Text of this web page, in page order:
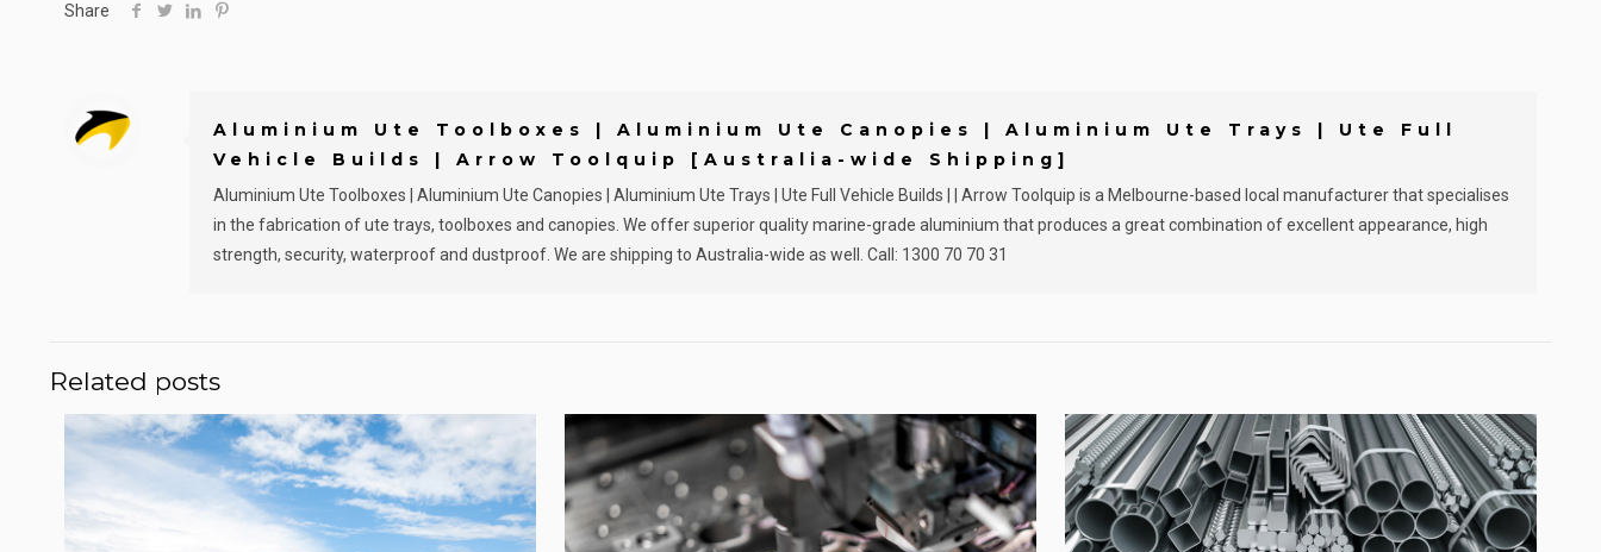
Share
Aluminium Ute Toolboxes | Aluminium Ute Canopies | Aluminium Ute Trays | Ute Full
Vehicle Builds | Arrow Toolquip [Australia-wide Shipping]
Aluminium Ute Toolboxes | Aluminium Ute Canopies | Aluminium Ute Trays | Ute Full Vehicle Builds | | Arrow Toolquip is a Melbourne-based local manufacturer that specialises
in the fabrication of ute trays, toolboxes and canopies. We offer superior quality marine-grade aluminium that produces a great combination of excellent appearance, high
strength, security, waterproof and dustproof. We are shipping to Australia-wide as well. Call: 1300 70 70 31
Related posts